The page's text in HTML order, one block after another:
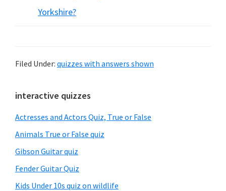
Yorkshire?
Filed Under: quizzes with answers shown
Primary
Sidebar
interactive quizzes
Actresses and Actors Quiz, True or False
Animals True or False quiz
Gibson Guitar quiz
Fender Guitar Quiz
Kids Under 10s quiz on wildlife